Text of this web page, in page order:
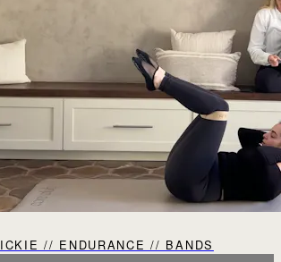
// ENDURANCE // BANDS